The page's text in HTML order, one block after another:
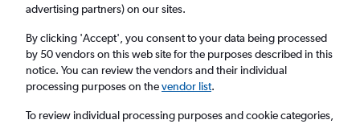
Cheap flights from Belfast City Airport to St.
Louis
Return 1 adult, Economy, 0 bags
advertising partners) on our sites.
By clicking 'Accept', you consent to your data being processed
by 50 vendors on this web site for the purposes described in this
notice. You can review the vendors and their individual
processing purposes on thevendor list.
To review individual processing purposes and cookie categories,